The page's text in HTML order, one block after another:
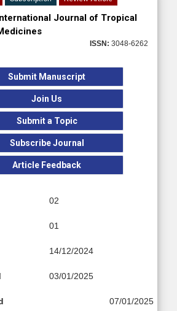
Journal of Tropical
ISSN: 3048-6262
Submit Manuscript
Join Us
Submit a Topic
Subscribe Journal
Article Feedback
02
01
14/12/2024
03/01/2025
07/01/2025